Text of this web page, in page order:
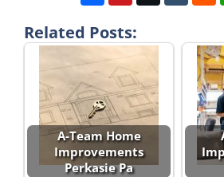
Related Posts:
A-Team Home
Improvements
Perkasie Pa